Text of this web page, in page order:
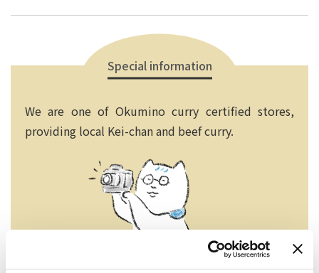
We are one of Okumino curry certified stores,
providing local Kei-chan and beef curry.
Special information